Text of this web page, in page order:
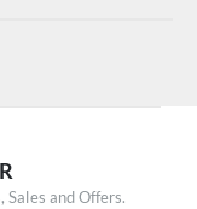
and Offers.